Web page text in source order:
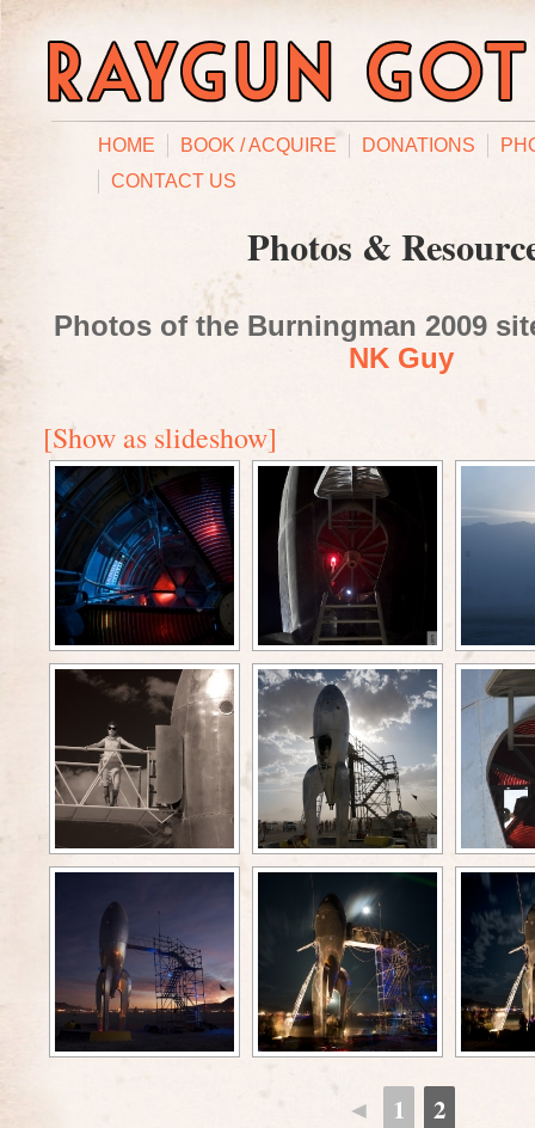
HOME BOOK / ACQUIRE DONATIONS
CONTACT US
Photos &
Photos of the Burningman 2009
NK Guy
[Show as slideshow]
◄ 1 2